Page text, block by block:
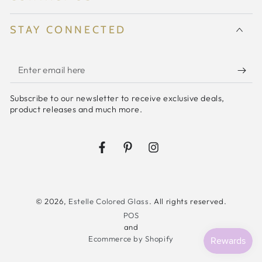
STAY CONNECTED
Enter
email
here
Subscribe to our newsletter to receive exclusive deals,
product releases and much more.
FacebookPinterestInstagram
© 2026, Estelle Colored Glass. All rights reserved.
POS
and
Ecommerce by Shopify